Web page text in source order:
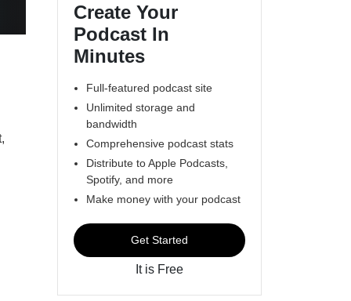
Create Your
Podcast In
Minutes
Full-featured podcast site
Unlimited storage and
bandwidth
Comprehensive podcast stats
Distribute to Apple Podcasts,
Spotify, and more
Make money with your podcast
Get Started
It is Free